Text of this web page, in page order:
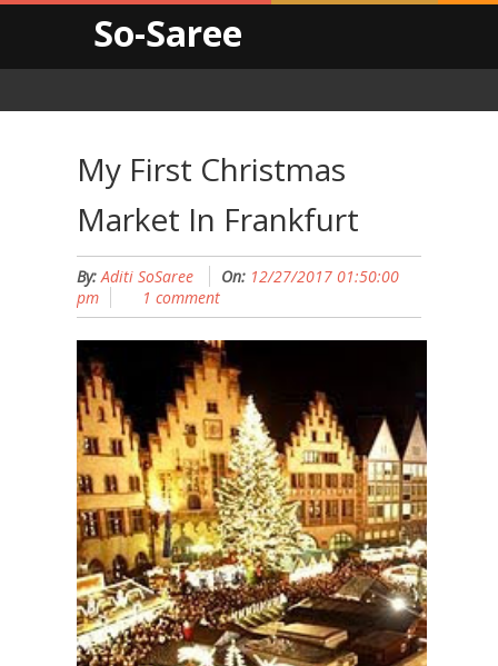
So-Saree
My First Christmas
Market In Frankfurt
By: Aditi SoSaree On: 12/27/2017 01:50:00
pm
1 comment